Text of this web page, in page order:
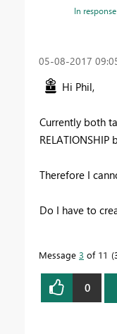
In
‎05-08-2017
Hi Phil,
Currently both
RELATIONSHIP
Therefore I
Do I have to
Message 3 of 11
0